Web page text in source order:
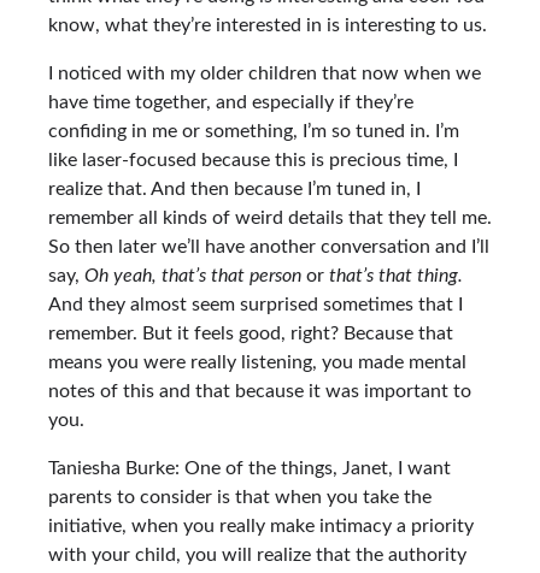
know, what they’re interested in is interesting to us.
I noticed with my older children that now when we
have time together, and especially if they’re
confiding in me or something, I’m so tuned in. I’m
like laser-focused because this is precious time, I
realize that. And then because I’m tuned in, I
remember all kinds of weird details that they tell me.
So then later we’ll have another conversation and I’ll
say, Oh yeah, that’s that person or that’s that thing.
And they almost seem surprised sometimes that I
remember. But it feels good, right? Because that
means you were really listening, you made mental
notes of this and that because it was important to
you.
Taniesha Burke: One of the things, Janet, I want
parents to consider is that when you take the
initiative, when you really make intimacy a priority
with your child, you will realize that the authority